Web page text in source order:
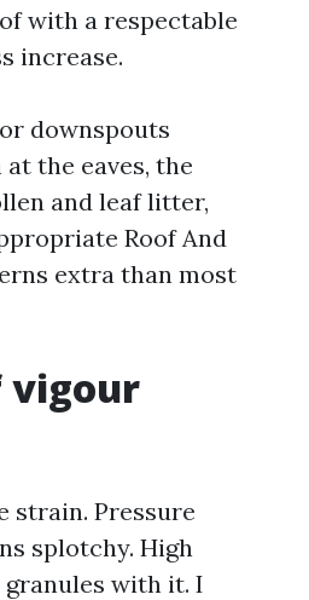
with a respectable
increase.
downspouts
the eaves, the
and leaf litter,
Roof And
extra than most
vigour
strain. Pressure
splotchy. High
with it. I